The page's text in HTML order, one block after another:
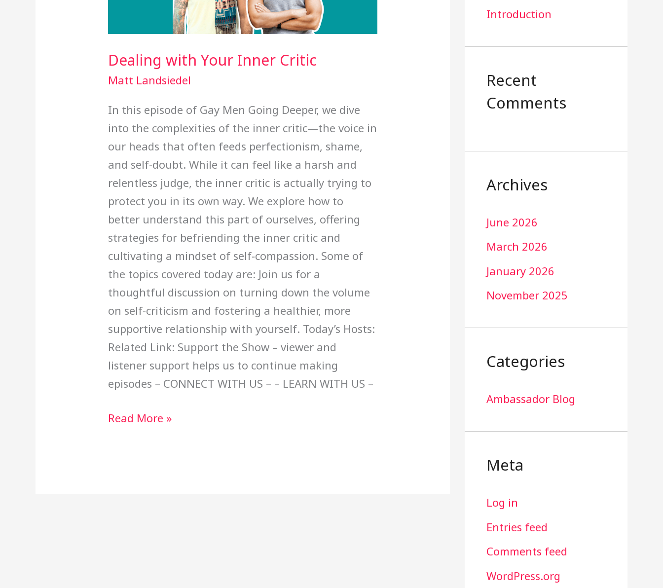
Dealing with Your Inner Critic
Matt Landsiedel
In this episode of Gay Men Going Deeper, we dive
into the complexities of the inner critic—the voice in
our heads that often feeds perfectionism, shame,
and self-doubt. While it can feel like a harsh and
relentless judge, the inner critic is actually trying to
protect you in its own way. We explore how to
better understand this part of ourselves, offering
strategies for befriending the inner critic and
cultivating a mindset of self-compassion. Some of
the topics covered today are: Join us for a
thoughtful discussion on turning down the volume
on self-criticism and fostering a healthier, more
supportive relationship with yourself. Today’s Hosts:
Related Link: Support the Show – viewer and
listener support helps us to continue making
episodes – CONNECT WITH US – – LEARN WITH US –
Read More »
Introduction
Recent
Comments
Archives
June 2026
March 2026
January 2026
November 2025
Categories
Ambassador Blog
Meta
Log in
Entries feed
Comments feed
WordPress.org